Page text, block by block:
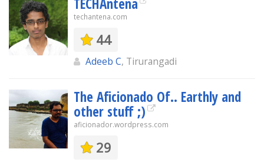
techantena.com
44
Adeeb C, Tirurangadi
The Aficionado Of.. Earthly and
other stuff ;)
aficionador.wordpress.com
29